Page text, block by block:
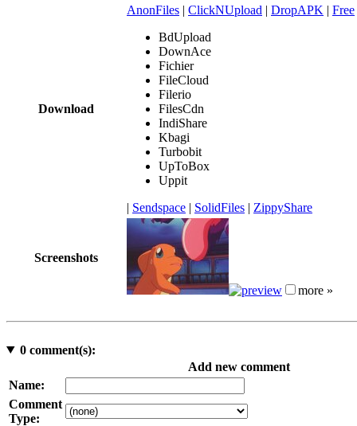
Download
AnonFiles | ClickNUpload | DropAPK | Free
BdUpload
DownAce
Fichier
FileCloud
Filerio
FilesCdn
IndiShare
Kbagi
Turbobit
UpToBox
Uppit
| Sendspace | SolidFiles | ZippyShare
Screenshots
more »
0comment(s):
Add new comment
Name:
Comment
Type: